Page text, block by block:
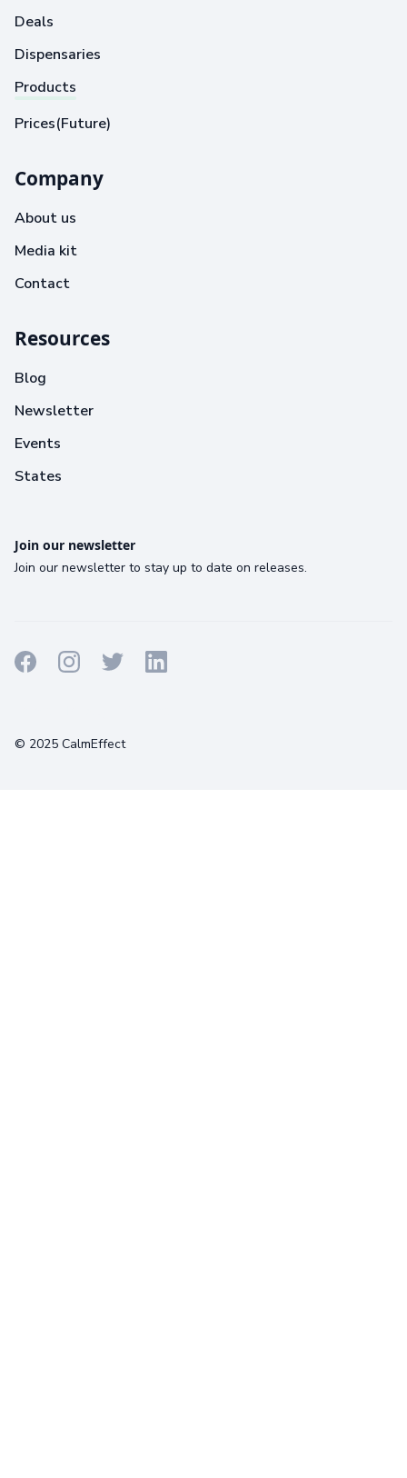
Deals
Dispensaries
Products
Prices(Future)
Company
About us
Media kit
Contact
Resources
Blog
Newsletter
Events
States
Join our newsletter
Join our newsletter to stay up to date on releases.
© 2025 CalmEffect